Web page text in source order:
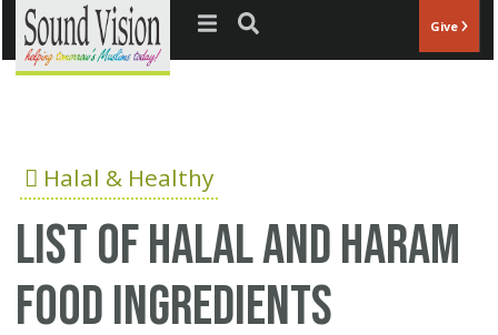
Jump to navigation Give
Halal & Healthy
List of halal and haram
food ingredients